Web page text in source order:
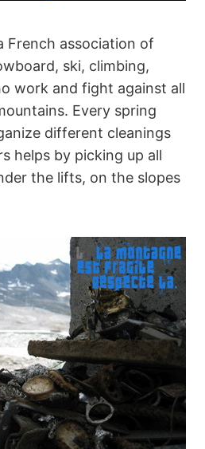
French association of
ski, climbing,
work and fight against all
Every spring
different cleanings
helps by picking up all
the lifts, on the slopes